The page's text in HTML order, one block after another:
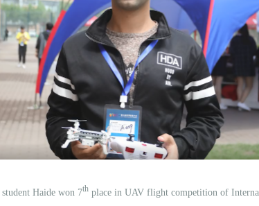
Haide won 7th place in UAV flight competition of